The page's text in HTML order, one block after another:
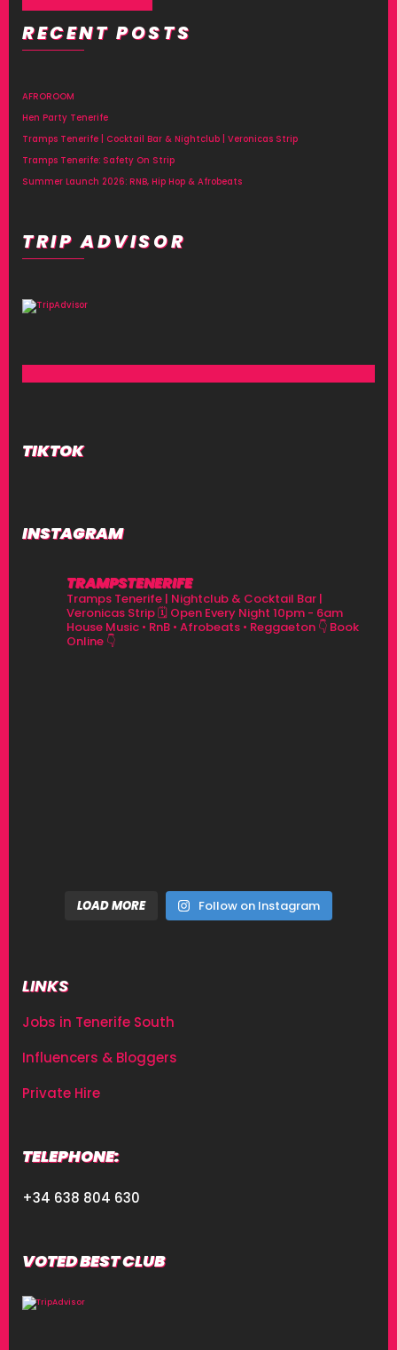
RECENT POSTS
AFROROOM
Hen Party Tenerife
Tramps Tenerife | Cocktail Bar & Nightclub | Veronicas Strip
Tramps Tenerife: Safety On Strip
Summer Launch 2026: RNB, Hip Hop & Afrobeats
TRIP ADVISOR
TIKTOK
INSTAGRAM
TRAMPSTENERIFE
Tramps Tenerife | Nightclub & Cocktail Bar |
Veronicas Strip🗓 Open Every Night 10pm - 6am
House Music • RnB • Afrobeats • Reggaeton 👇 Book
Online 👇
LOAD MORE Follow on Instagram
LINKS
Jobs in Tenerife South
Influencers & Bloggers
Private Hire
TELEPHONE:
+34 638 804 630
VOTED BEST CLUB